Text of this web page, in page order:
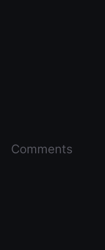
Comments